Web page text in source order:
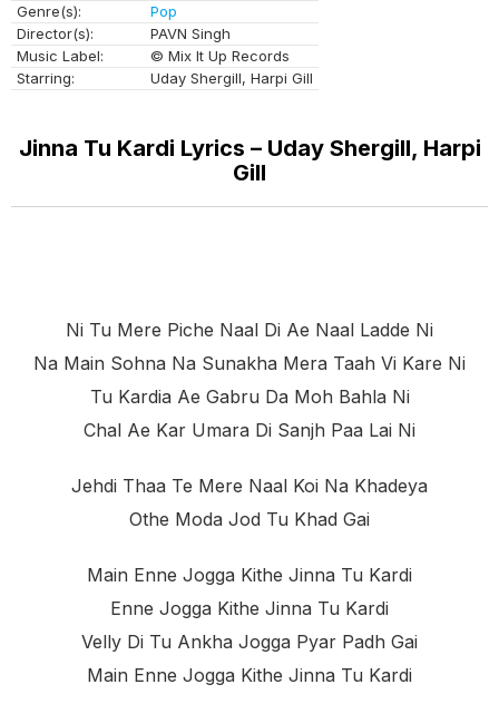
Genre(s):
Pop
Director(s):
PAVN Singh
Music Label:
© Mix It Up Records
Starring:
Uday Shergill, Harpi Gill
Jinna Tu Kardi Lyrics – Uday Shergill, Harpi
Gill
Ni Tu Mere Piche Naal Di Ae Naal Ladde Ni
Na Main Sohna Na Sunakha Mera Taah Vi Kare Ni
Tu Kardia Ae Gabru Da Moh Bahla Ni
Chal Ae Kar Umara Di Sanjh Paa Lai Ni
Jehdi Thaa Te Mere Naal Koi Na Khadeya
Othe Moda Jod Tu Khad Gai
Main Enne Jogga Kithe Jinna Tu Kardi
Enne Jogga Kithe Jinna Tu Kardi
Velly Di Tu Ankha Jogga Pyar Padh Gai
Main Enne Jogga Kithe Jinna Tu Kardi